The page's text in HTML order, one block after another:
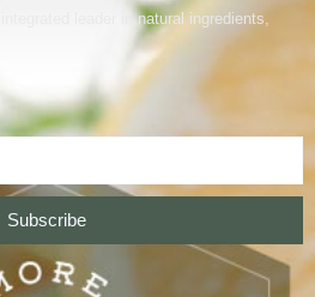
leader in natural ingredients,
Subscribe